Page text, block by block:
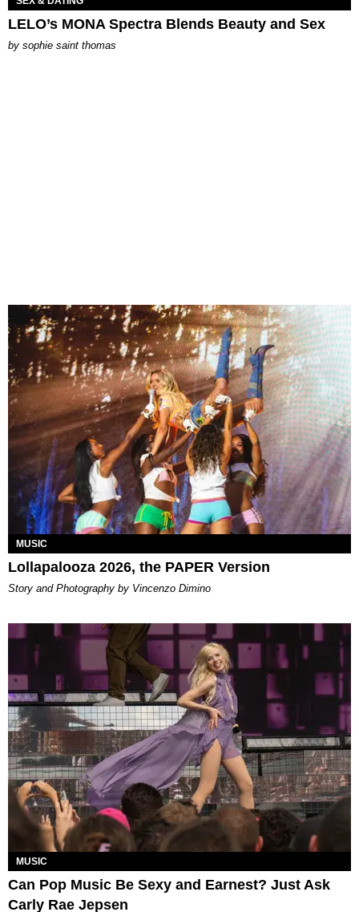
LELO’s MONA Spectra Blends Beauty and Sex
by sophie saint thomas
MUSIC
Lollapalooza 2026, the PAPER Version
Story and Photography by Vincenzo Dimino
MUSIC
Can Pop Music Be Sexy and Earnest? Just Ask
Carly Rae Jepsen